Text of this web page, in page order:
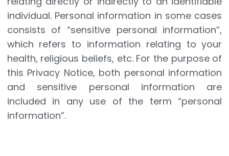
individual. Personal information in some cases
consists of “sensitive personal information”,
which refers to information relating to your
health, religious beliefs, etc. For the purpose of
this Privacy Notice, both personal information
and sensitive personal information are
included in any use of the term “personal
information”.